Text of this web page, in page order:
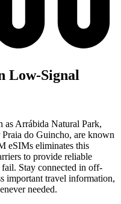
Low-Signal
as Arrábida Natural Park,
do Guincho, are known
eSIMs eliminates this
to provide reliable
Stay connected in off-
important travel information,
needed.